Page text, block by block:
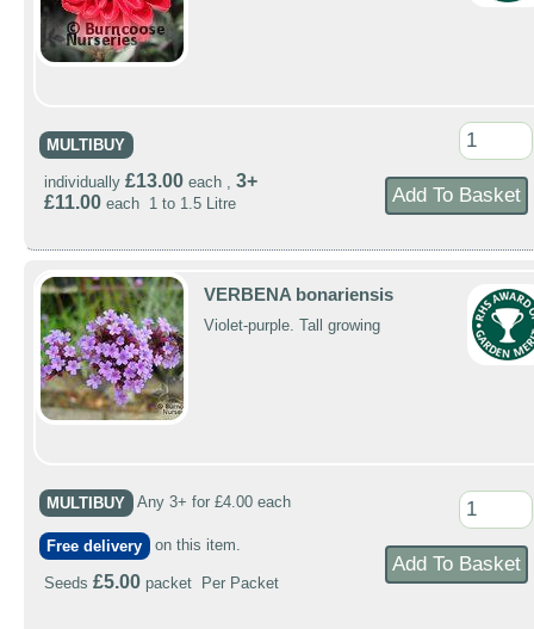
MULTIBUY
individually £13.00 each , 3+
£11.00 each 1 to 1.5 Litre
VERBENA bonariensis
Violet-purple. Tall growing
MULTIBUY Any 3+ for £4.00 each
Free delivery on this item.
Seeds £5.00 packet Per Packet